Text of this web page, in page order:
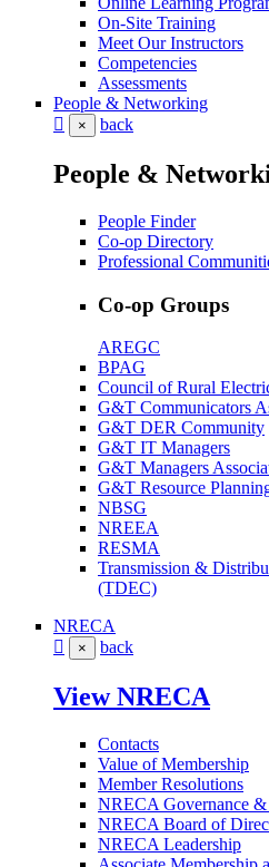
On-Site Training
Meet Our Instructors
Competencies
Assessments
People & Networking
× back
People &
People Finder
Co-op Directory
Professional
Co-op Groups
AREGC
BPAG
Council of Rural
G&T Communicators
G&T DER Community
G&T IT Managers
G&T Managers
G&T Resource
NBSG
NREEA
RESMA
Transmission &
(TDEC)
NRECA
× back
View NRECA
Contacts
Value of Membership
Member Resolutions
NRECA Governance
NRECA Board of
NRECA Leadership